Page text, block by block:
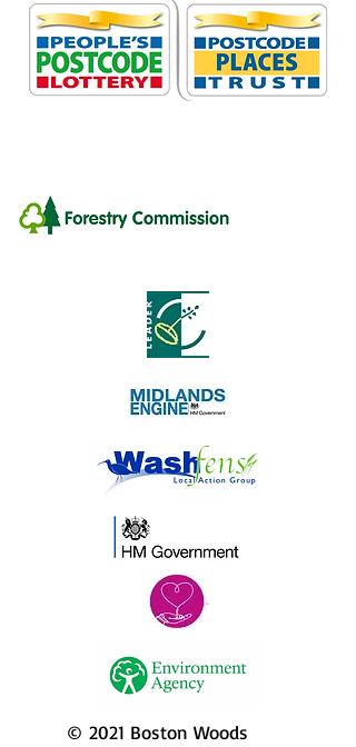
© 2021 Boston Woods